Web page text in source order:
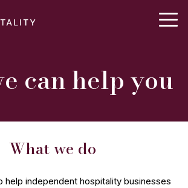
can help you
What we do
help independent hospitality businesses